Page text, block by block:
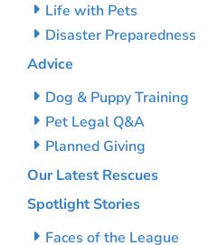
Life with Pets
Disaster Preparedness
Advice
Dog & Puppy Training
Pet Legal Q&A
Planned Giving
Our Latest Rescues
Spotlight Stories
Faces of the League